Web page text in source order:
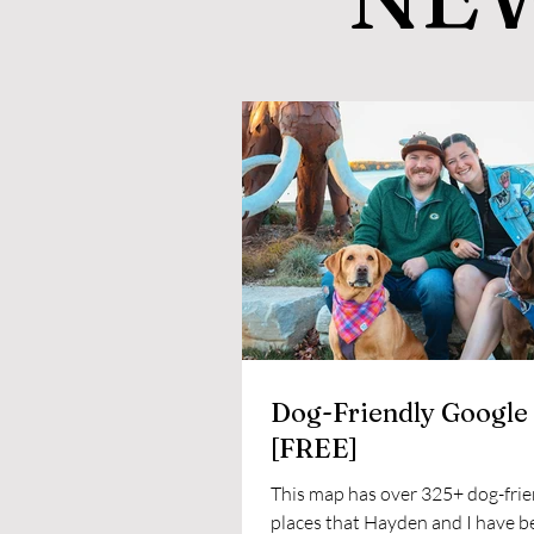
Dog-Friendly Google
[FREE]
This map has over 325+ dog-
places that Hayden and I have